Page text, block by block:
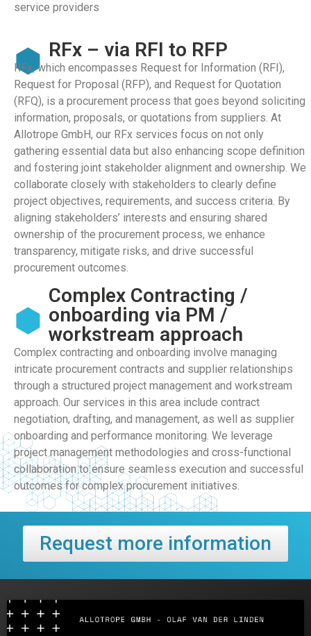
service providers
RFx – via RFI to RFP
RFx, which encompasses Request for Information (RFI),
Request for Proposal (RFP), and Request for Quotation
(RFQ), is a procurement process that goes beyond soliciting
information, proposals, or quotations from suppliers. At
Allotrope GmbH, our RFx services focus on not only
gathering essential data but also enhancing scope definition
and fostering joint stakeholder alignment and ownership. We
collaborate closely with stakeholders to clearly define
project objectives, requirements, and success criteria. By
aligning stakeholders’ interests and ensuring shared
ownership of the procurement process, we enhance
transparency, mitigate risks, and drive successful
procurement outcomes.
Complex Contracting /
onboarding via PM /
workstream approach
Complex contracting and onboarding involve managing
intricate procurement contracts and supplier relationships
through a structured project management and workstream
approach. Our services in this area include contract
negotiation, drafting, and management, as well as supplier
onboarding and performance monitoring. We leverage
project management methodologies and cross-functional
collaboration to ensure seamless execution and successful
outcomes for complex procurement initiatives.
Request more information